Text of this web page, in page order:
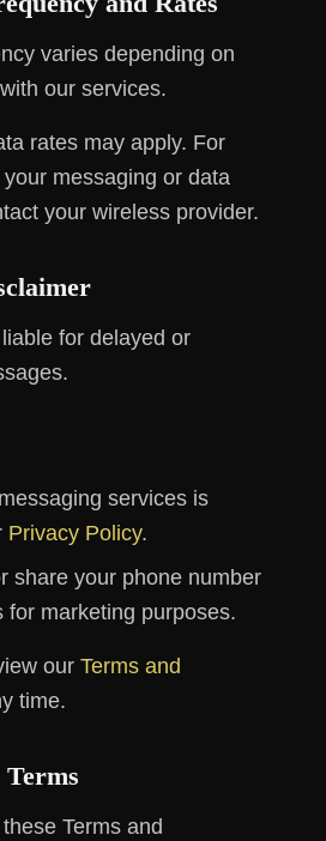
varies depending on
our services.
rates may apply. For
messaging or data
your wireless provider.
for delayed or
services is
Privacy Policy.
share your phone number
for marketing purposes.
our Terms and
time.
Terms
Terms and